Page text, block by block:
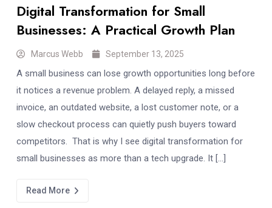
Digital Transformation for Small
Businesses: A Practical Growth Plan
Marcus Webb September 13, 2025
A small business can lose growth opportunities long before
it notices a revenue problem. A delayed reply, a missed
invoice, an outdated website, a lost customer note, or a
slow checkout process can quietly push buyers toward
competitors. That is why I see digital transformation for
small businesses as more than a tech upgrade. It […]
Read More